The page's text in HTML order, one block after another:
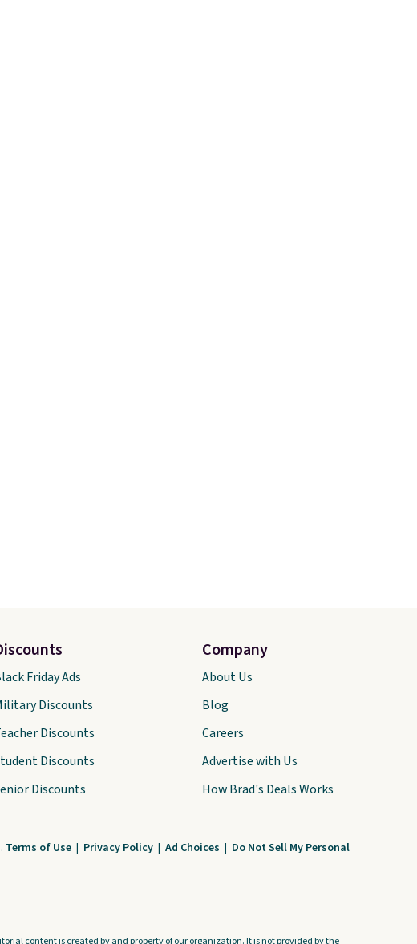
Friday Ads
Discounts
Discounts
Discounts
Discounts
Company
About Us
Blog
Careers
Advertise with Us
How Brad's Deals Works
Terms of Use | Privacy Policy | Ad Choices | Do Not Sell My Personal
content is created by and property of our organization. It is not provided by the